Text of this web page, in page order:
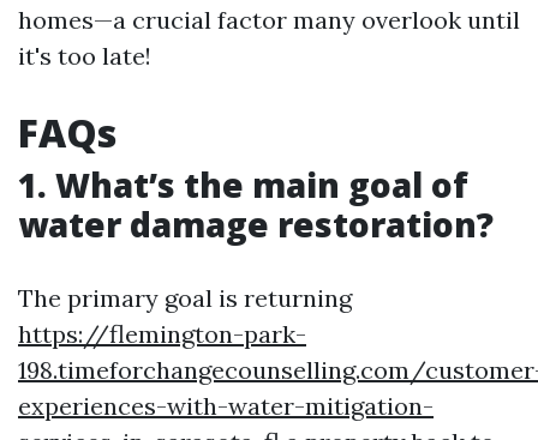
homes—a crucial factor many overlook until
it's too late!
FAQs
1. What’s the main goal of
water damage restoration?
The primary goal is returning
https://flemington-park-
198.timeforchangecounselling.com/
experiences-with-water-mitigation-